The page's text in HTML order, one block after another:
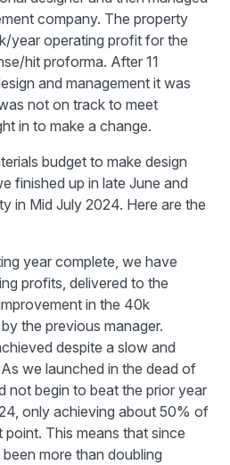
company. The property
year operating profit for the
hit proforma. After 11
and management it was
not on track to meet
in to make a change.
budget to make design
finished up in late June and
in Mid July 2024. Here are the
year complete, we have
profits, delivered to the
in the 40k
the previous manager.
despite a slow and
we launched in the dead of
not begin to beat the prior year
only achieving about 50% of
This means that since
more than doubling